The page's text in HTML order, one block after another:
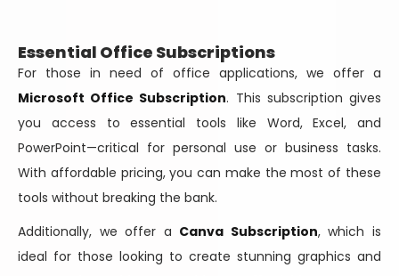
Essential Office Subscriptions
For those in need of office applications, we offer a
Microsoft Office Subscription. This subscription gives
you access to essential tools like Word, Excel, and
PowerPoint—critical for personal use or business tasks.
With affordable pricing, you can make the most of these
tools without breaking the bank.
Additionally, we offer a Canva Subscription, which is
ideal for those looking to create stunning graphics and